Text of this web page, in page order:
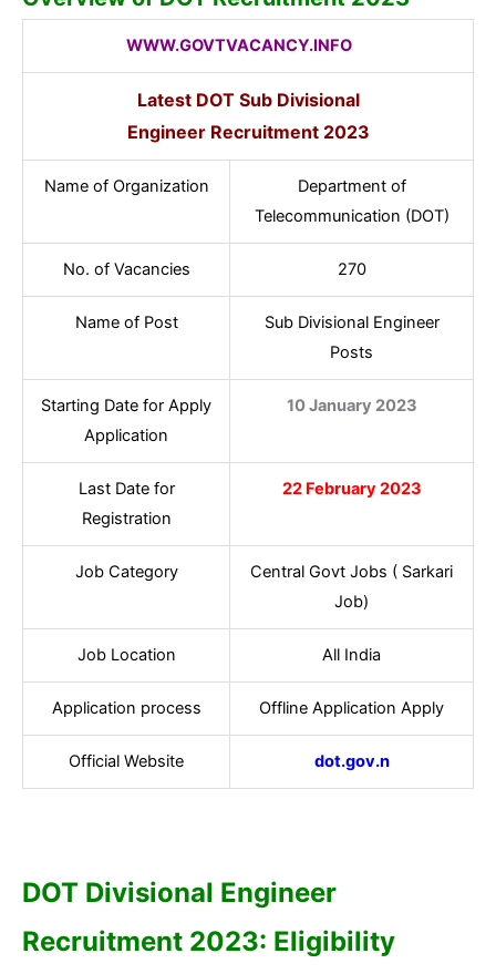
WWW.GOVTVACANCY.INFO
Latest DOT Sub Divisional
EngineerRecruitment 2023
Name of Organization
Department of
Telecommunication (DOT)
No. of Vacancies 270
Name of Post
Sub Divisional Engineer
Posts
Starting Date for Apply
Application
10 January 2023
Last Date for
Registration
22 February 2023
Job Category
Central Govt Jobs ( Sarkari
Job)
Job Location All India
Application process Offline Application Apply
Official Website dot.gov.n
DOT Divisional Engineer
Recruitment 2023: Eligibility